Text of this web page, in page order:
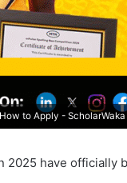
to Apply - ScholarWaka
2025 have officially